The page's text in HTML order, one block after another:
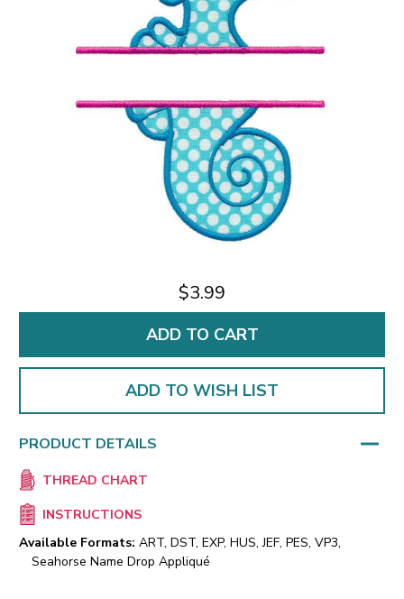
$3.99
ADD TO WISH LIST
PRODUCT DETAILS
THREAD CHART
INSTRUCTIONS
Available Formats: ART, DST, EXP, HUS, JEF, PES, VP3,
Seahorse Name Drop Appliqué